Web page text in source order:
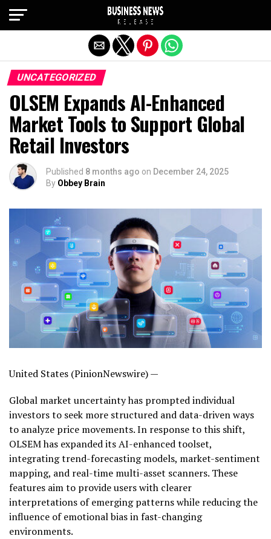
UNCATEGORIZED
OLSEM Expands AI-Enhanced
Market Tools to Support Global
Retail Investors
Published 8 months ago on December 24, 2025
By Obbey Brain
United States (PinionNewswire) —
Global market uncertainty has prompted individual
investors to seek more structured and data-driven ways
to analyze price movements. In response to this shift,
OLSEM has expanded its AI-enhanced toolset,
integrating trend-forecasting models, market-sentiment
mapping, and real-time multi-asset scanners. These
features aim to provide users with clearer
interpretations of emerging patterns while reducing the
influence of emotional bias in fast-changing
environments.
Exit mobile version